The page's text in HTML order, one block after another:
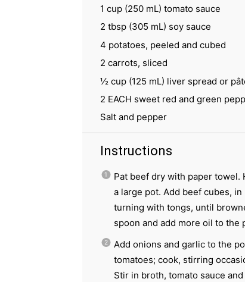
1 cup (250 mL) tomato sauce
2 tbsp (305 mL) soy sauce
4 potatoes, peeled and cubed
2 carrots, sliced
½ cup (125 mL) liver spread or
2 EACH sweet red and green
Salt and pepper
Instructions
Pat beef dry with paper towel.
a large pot. Add beef cubes,
turning with tongs, until
spoon and add more oil to the
Add onions and garlic to the
tomatoes; cook, stirring
Stir in broth, tomato sauce